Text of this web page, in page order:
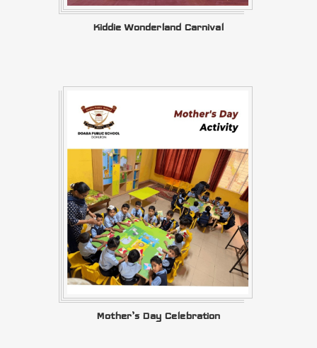
Kiddie Wonderland Carnival
Mother’s Day Celebration